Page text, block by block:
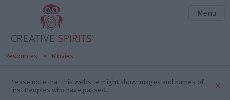
Menu
Resources > Movies
Please note that this website might show images and names of
First Peoples who have passed. ×